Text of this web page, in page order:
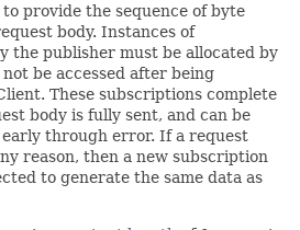
provide the sequence of byte
body. Instances of
the publisher must be allocated by
be accessed after being
These subscriptions complete
body is fully sent, and can be
through error. If a request
reason, then a new subscription
to generate the same data as